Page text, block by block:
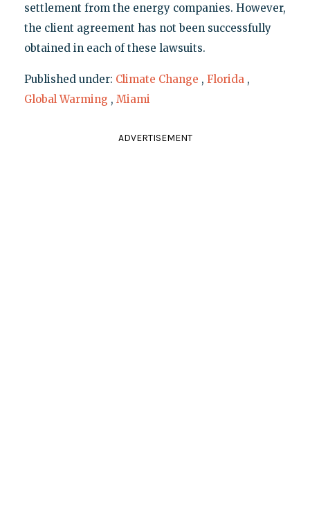
settlement from the energy companies. However,
the client agreement has not been successfully
obtained in each of these lawsuits.
Published under: Climate Change , Florida ,
Global Warming , Miami
ADVERTISEMENT